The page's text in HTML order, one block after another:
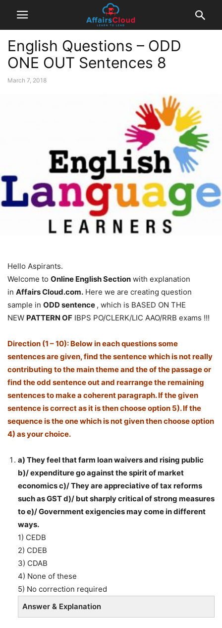
English Questions – ODD
ONE OUT Sentences 8
March 7, 2018
Hello Aspirants.
Welcome to Online English Section with explanation
in Affairs Cloud.com. Here we are creating question
sample in ODD sentence , which is BASED ON THE
NEW PATTERN OF IBPS PO/CLERK/LIC AAO/RRB exams !!!
Direction (1 – 10): Below in each questions some
sentences are given, find the sentence which is not really
contributing to the main theme and the of the passage or
find the odd sentence out and rearrange the remaining
sentences to make a coherent paragraph. If the given
sentence is correct as it is then choose option 5). If the
sequence is the one which is not given then choose option
4) as your choice.
a) They feel that farm loan waivers and rising public
b)/ expenditure go against the spirit of market
economics c)/ They are appreciative of tax reforms
such as GST d)/ but sharply critical of strong measures
to e)/ Government exigencies may come in different
ways.
1) CEDB
2) CDEB
3) CDAB
4) None of these
5) No correction required
Answer & Explanation